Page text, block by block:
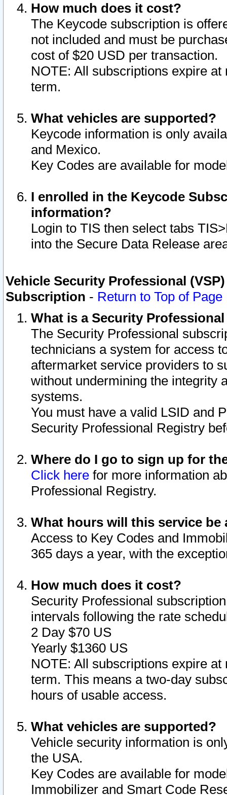
How much does it cost?
The Keycode subscription is
not included and must be
cost of $20 USD per transaction.
NOTE: All subscriptions expire
term.
What vehicles are supported?
Keycode information is only
and Mexico.
Key Codes are available for
I enrolled in the Keycode
information?
Login to TIS then select tabs
into the Secure Data Release
Vehicle Security Professional
Subscription - Return to Top of Page
What is a Security
The Security Professional
technicians a system for access
aftermarket service providers to
without undermining the integrity
systems.
You must have a valid LSID and
Security Professional Registry
Where do I go to sign up for
Click here for more information
Professional Registry.
What hours will this service be
Access to Key Codes and
365 days a year, with the
How much does it cost?
Security Professional
intervals following the rate
2 Day $70 US
Yearly $1360 US
NOTE: All subscriptions expire
term. This means a two-day
hours of usable access.
What vehicles are supported?
Vehicle security information is
the USA.
Key Codes are available for
Immobilizer and Smart Code